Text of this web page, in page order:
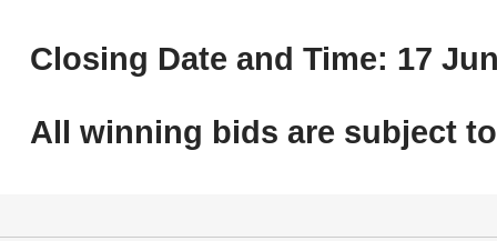
Closing Date and Time: 17
All winning bids are subject to